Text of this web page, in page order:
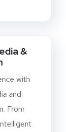
&
with
and
From